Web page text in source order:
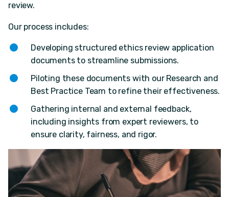
review.
Our process includes:
Developing structured ethics review application
documents to streamline submissions.
Piloting these documents with our Research and
Best Practice Team to refine their effectiveness.
Gathering internal and external feedback,
including insights from expert reviewers, to
ensure clarity, fairness, and rigor.